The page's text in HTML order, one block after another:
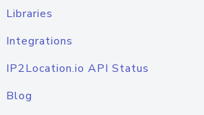
Libraries
Integrations
IP2Location.io API Status
Blog